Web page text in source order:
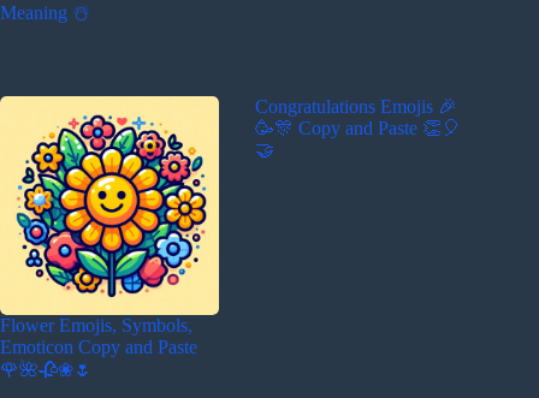
Meaning ☃️
Flower Emojis, Symbols,
Emoticon Copy and Paste
🌹🌺🥀❀🌷
Congratulations Emojis 🎉
🥳🎊 Copy and Paste 👏🎈
🤝